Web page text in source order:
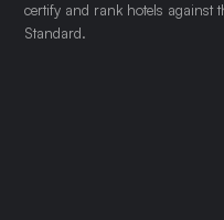
certify and rank hotels against
Standard.